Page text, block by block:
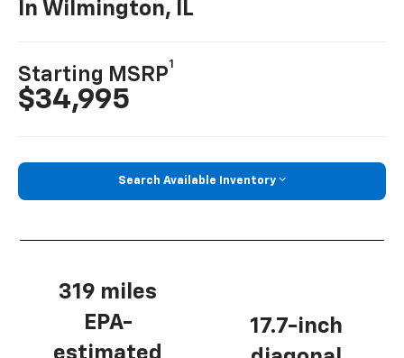
In Wilmington, IL
Starting MSRP
1
$34,995
Search Available Inventory
319 miles
EPA-
estimated
17.7-inch